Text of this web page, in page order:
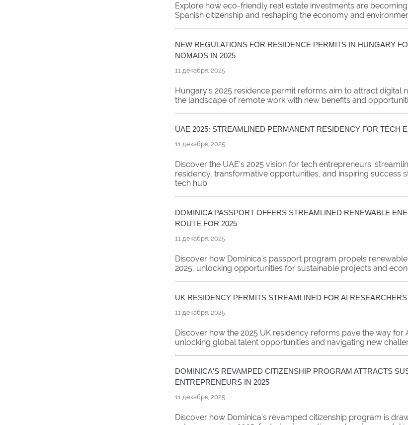
Explore how eco-friendly real estate investments are
Spanish citizenship and reshaping the economy and
NEW REGULATIONS FOR RESIDENCE PERMITS IN HUNGARY
NOMADS IN 2025
11 декабря, 2025
Hungary's 2025 residence permit reforms aim to attract digital
the landscape of remote work with new benefits and
UAE 2025: STREAMLINED PERMANENT RESIDENCY FOR TECH
11 декабря, 2025
Discover the UAE's 2025 vision for tech entrepreneurs:
residency, transformative opportunities, and inspiring success
tech hub.
DOMINICA PASSPORT OFFERS STREAMLINED RENEWABLE
ROUTE FOR 2025
11 декабря, 2025
Discover how Dominica's passport program propels
2025, unlocking opportunities for sustainable projects and
UK RESIDENCY PERMITS STREAMLINED FOR AI
11 декабря, 2025
Discover how the 2025 UK residency reforms pave the way for
unlocking global talent opportunities and navigating new
DOMINICA'S REVAMPED CITIZENSHIP PROGRAM ATTRACTS
ENTREPRENEURS IN 2025
11 декабря, 2025
Discover how Dominica's revamped citizenship program is